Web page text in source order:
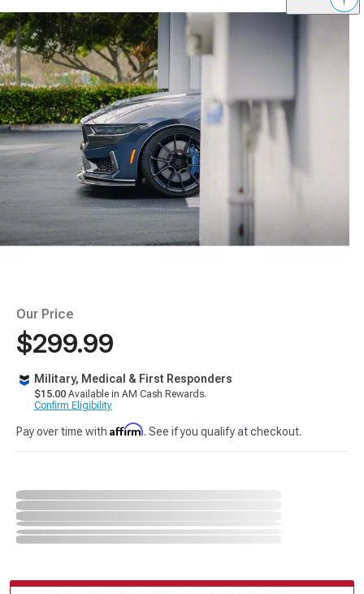
Our Price
$299.99
Military, Medical & First Responders
$15.00 Available in AM Cash Rewards.
Confirm Eligibility
Pay over time with Affirm. See if you qualify at checkout.